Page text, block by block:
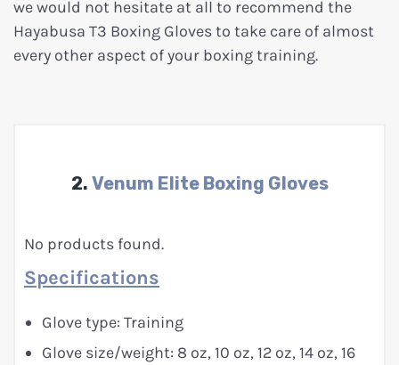
we would not hesitate at all to recommend the
Hayabusa T3 Boxing Gloves to take care of almost
every other aspect of your boxing training.
2. Venum Elite Boxing Gloves
No products found.
Specifications
Glove type: Training
Glove size/weight: 8 oz, 10 oz, 12 oz, 14 oz, 16